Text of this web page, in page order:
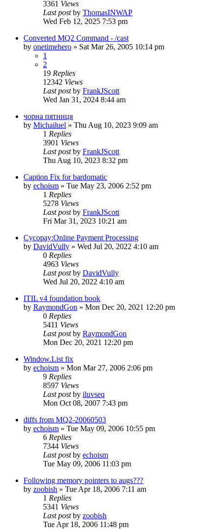
3361 Views
Last postby ThomasINWAP
Wed Feb 12, 2025 7:53 pm
Converted MQ2 Command - /cast
by onetimehero » Sat Mar 26, 2005 10:14 pm
1
2
19 Replies
12342 Views
Last postby FrankJScott
Wed Jan 31, 2024 8:44 am
чорна пятниця
by Michailuel » Thu Aug 10, 2023 9:09 am
1 Replies
3901 Views
Last postby FrankJScott
Thu Aug 10, 2023 8:32 pm
Caption Fix for bardomatic
by echoism » Tue May 23, 2006 2:52 pm
1 Replies
5278 Views
Last postby FrankJScott
Fri Mar 31, 2023 10:21 am
Cycopay:Online Payment Processing
by DavidVully » Wed Jul 20, 2022 4:10 am
0 Replies
4963 Views
Last postby DavidVully
Wed Jul 20, 2022 4:10 am
ITIL v4 foundation book
by RaymondGon » Mon Dec 20, 2021 12:20 pm
0 Replies
5411 Views
Last postby RaymondGon
Mon Dec 20, 2021 12:20 pm
Window.List fix
by echoism » Mon Mar 27, 2006 2:06 pm
9 Replies
8597 Views
Last postby iluvseq
Mon Oct 08, 2007 7:43 pm
diffs from MQ2-20060503
by echoism » Tue May 09, 2006 10:55 pm
6 Replies
7344 Views
Last postby echoism
Tue May 09, 2006 11:03 pm
Following memory pointers to augs???
by zoobish » Tue Apr 18, 2006 7:11 am
1 Replies
5341 Views
Last postby zoobish
Tue Apr 18, 2006 11:48 pm